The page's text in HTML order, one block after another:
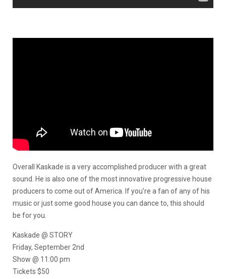
Overall Kaskade is a very accomplished producer with a great
sound. He is also one of the most innovative progressive house
producers to come out of America. If you’re a fan of any of his
music or just some good house you can dance to, this should
be for you.
Kaskade @ STORY
Friday, September 2nd
Show @ 11:00 pm
Tickets $50